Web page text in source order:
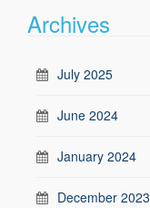
Archives
July 2025
June 2024
January 2024
December 2023